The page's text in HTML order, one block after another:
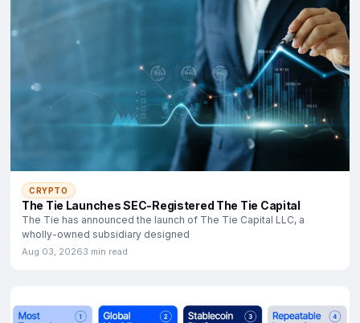
CRYPTO
The Tie Launches SEC-Registered The Tie Capital
The Tie has announced the launch of The Tie Capital LLC, a
wholly-owned subsidiary designed
Aug 03, 20263 min read